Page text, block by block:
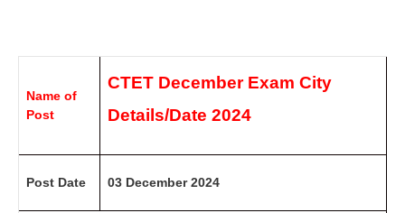
Name of
Post
CTET December Exam City
Details/Date 2024
Post Date 03 December 2024